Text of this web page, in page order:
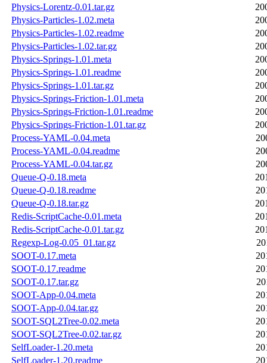
Physics-Lorentz-0.01.tar.gz
Physics-Particles-1.02.meta
Physics-Particles-1.02.readme
Physics-Particles-1.02.tar.gz
Physics-Springs-1.01.meta
Physics-Springs-1.01.readme
Physics-Springs-1.01.tar.gz
Physics-Springs-Friction-1.01.meta
Physics-Springs-Friction-1.01.readme
Physics-Springs-Friction-1.01.tar.gz
Process-YAML-0.04.meta
Process-YAML-0.04.readme
Process-YAML-0.04.tar.gz
Queue-Q-0.18.meta
Queue-Q-0.18.readme
Queue-Q-0.18.tar.gz
Redis-ScriptCache-0.01.meta
Redis-ScriptCache-0.01.tar.gz
Regexp-Log-0.05_01.tar.gz
SOOT-0.17.meta
SOOT-0.17.readme
SOOT-0.17.tar.gz
SOOT-App-0.04.meta
SOOT-App-0.04.tar.gz
SOOT-SQL2Tree-0.02.meta
SOOT-SQL2Tree-0.02.tar.gz
SelfLoader-1.20.meta
SelfLoader-1.20.readme